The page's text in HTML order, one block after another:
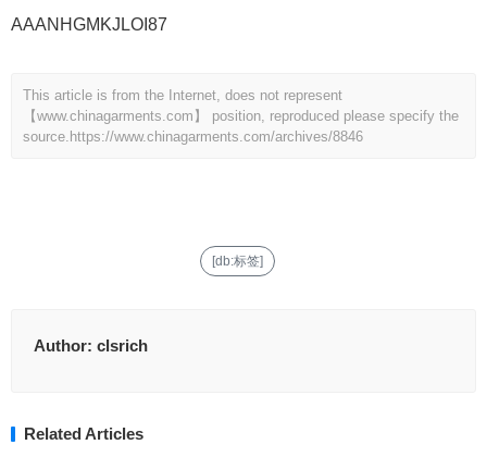
AAANHGMKJLOI87
This article is from the Internet, does not represent
【www.chinagarments.com】 position, reproduced please specify the
source. https://www.chinagarments.com/archives/8846
[db:标签]
Author: clsrich
Related Articles